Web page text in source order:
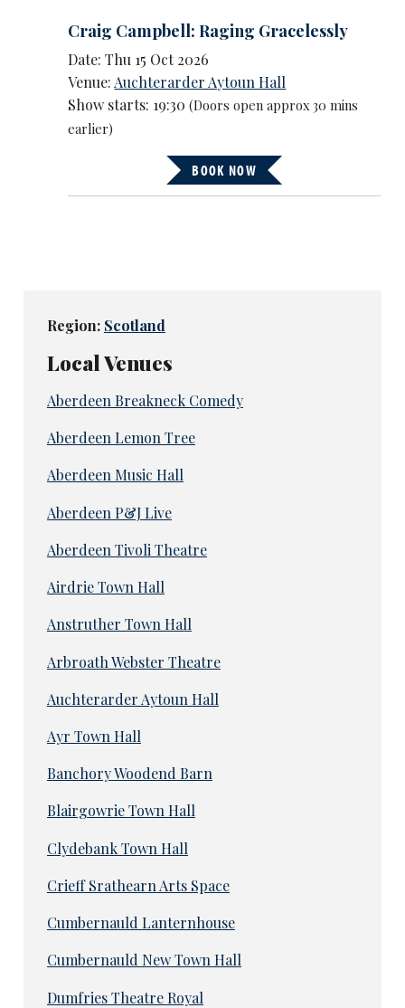
Craig Campbell: Raging Gracelessly
Date: Thu 15 Oct 2026
Venue:Auchterarder Aytoun Hall
Show starts: 19:30(Doors open approx 30 mins
earlier)
BOOK NOW
Region: Scotland
Local Venues
Aberdeen Breakneck Comedy
Aberdeen Lemon Tree
Aberdeen Music Hall
Aberdeen P&J Live
Aberdeen Tivoli Theatre
Airdrie Town Hall
Anstruther Town Hall
Arbroath Webster Theatre
Auchterarder Aytoun Hall
Ayr Town Hall
Banchory Woodend Barn
Blairgowrie Town Hall
Clydebank Town Hall
Crieff Srathearn Arts Space
Cumbernauld Lanternhouse
Cumbernauld New Town Hall
Dumfries Theatre Royal